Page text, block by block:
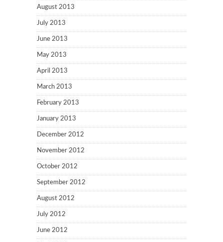
August 2013
July 2013
June 2013
May 2013
April 2013
March 2013
February 2013
January 2013
December 2012
November 2012
October 2012
September 2012
August 2012
July 2012
June 2012